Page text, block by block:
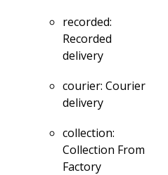
recorded:
Recorded
delivery
courier: Courier
delivery
collection:
Collection From
Factory